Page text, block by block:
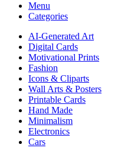
Menu
Categories
AI-Generated Art
Digital Cards
Motivational Prints
Fashion
Icons & Cliparts
Wall Arts & Posters
Printable Cards
Hand Made
Minimalism
Electronics
Cars